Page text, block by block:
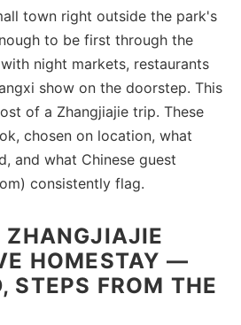
town right outside the park's
to be first through the
night markets, restaurants
show on the doorstep. This
of a Zhangjiajie trip. These
chosen on location, what
and what Chinese guest
consistently flag.
ZHANGJIAJIE
HOMESTAY —
STEPS FROM THE